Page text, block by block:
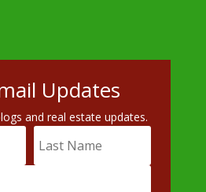
Updates
and real estate updates.